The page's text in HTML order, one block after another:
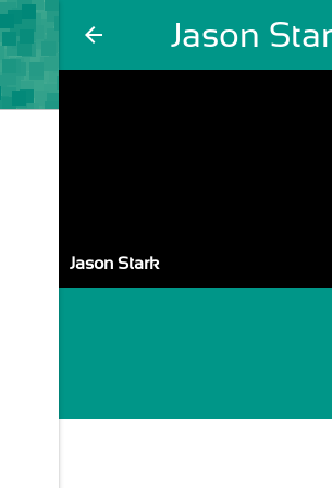
arrow_back Jason
Jason Stark